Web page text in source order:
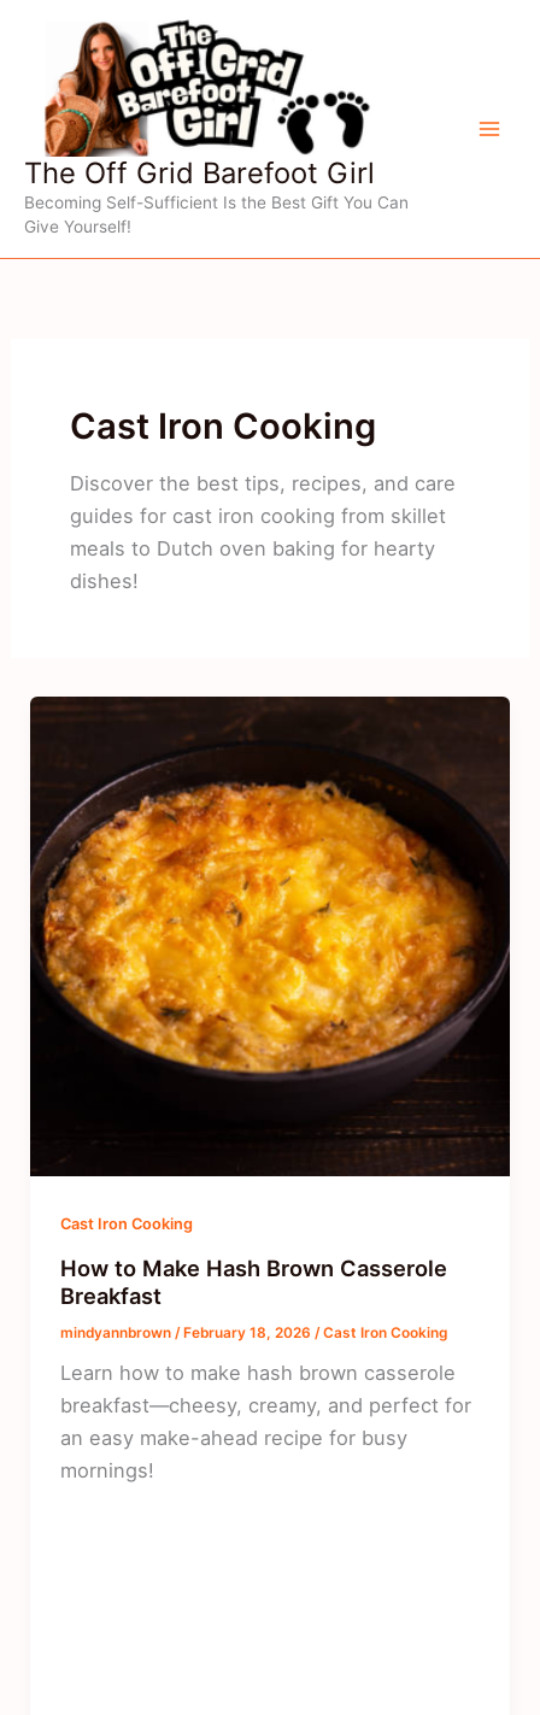
content
The Off Grid Barefoot Girl
Becoming Self-Sufficient Is the Best Gift You Can
Give Yourself!
Cast Iron Cooking
Discover the best tips, recipes, and care
guides for cast iron cooking from skillet
meals to Dutch oven baking for hearty
dishes!
Cast Iron Cooking
How to Make Hash Brown Casserole
Breakfast
mindyannbrown /February 18, 2026 /Cast Iron Cooking
Learn how to make hash brown casserole
breakfast—cheesy, creamy, and perfect for
an easy make-ahead recipe for busy
mornings!